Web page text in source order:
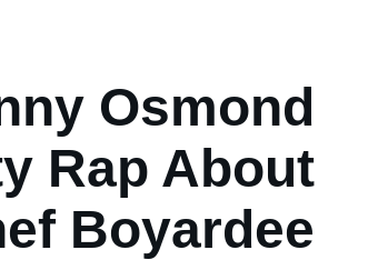
Osmond
Rap About
Boyardee